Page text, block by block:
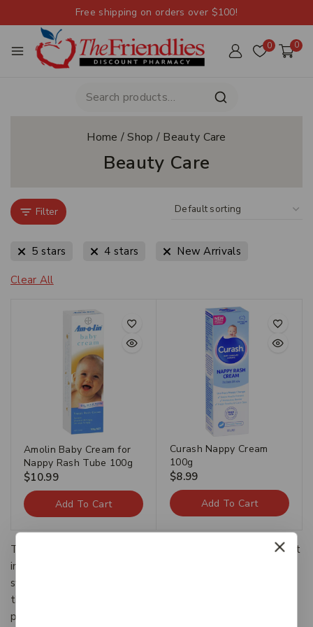
Free shipping on orders over $100!
0 0
Home /Shop / Beauty Care
Beauty Care
Filter
5 stars 4 stars New Arrivals
Clear All
Amolin Baby Cream for
Nappy Rash Tube 100g
$10.99
Add To Cart
Curash Nappy Cream
100g
$8.99
Add To Cart
The Categories provide a framework to which existing art
information systems can be mapped and upon which new
systems can be developed. In addition, the discussions in
the CDWA identify vocabulary resources and descriptive
practices that will make information residing in diverse